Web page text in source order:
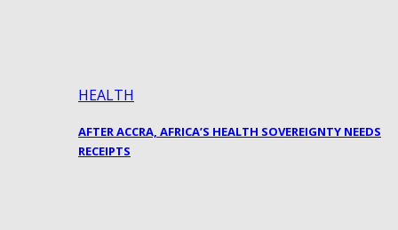
HEALTH
AFTER ACCRA, AFRICA’S HEALTH SOVEREIGNTY NEEDS
RECEIPTS